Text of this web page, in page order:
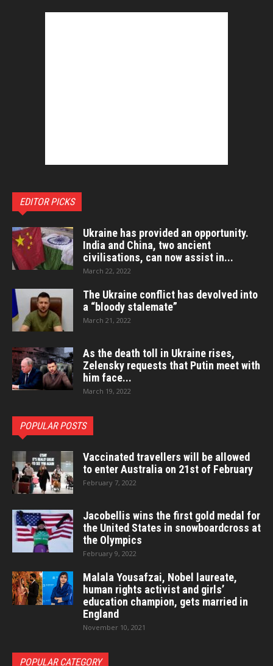
EDITOR PICKS
Ukraine has provided an opportunity.
India and China, two ancient
civilisations, can now assist in...
March 22, 2022
The Ukraine conflict has devolved into
a “bloody stalemate”
March 21, 2022
As the death toll in Ukraine rises,
Zelensky requests that Putin meet with
him face...
March 19, 2022
POPULAR POSTS
Vaccinated travellers will be allowed
to enter Australia on 21st of February
February 7, 2022
Jacobellis wins the first gold medal for
the United States in snowboardcross at
the Olympics
February 9, 2022
Malala Yousafzai, Nobel laureate,
human rights activist and girls’
education champion, gets married in
England
November 10, 2021
POPULAR CATEGORY